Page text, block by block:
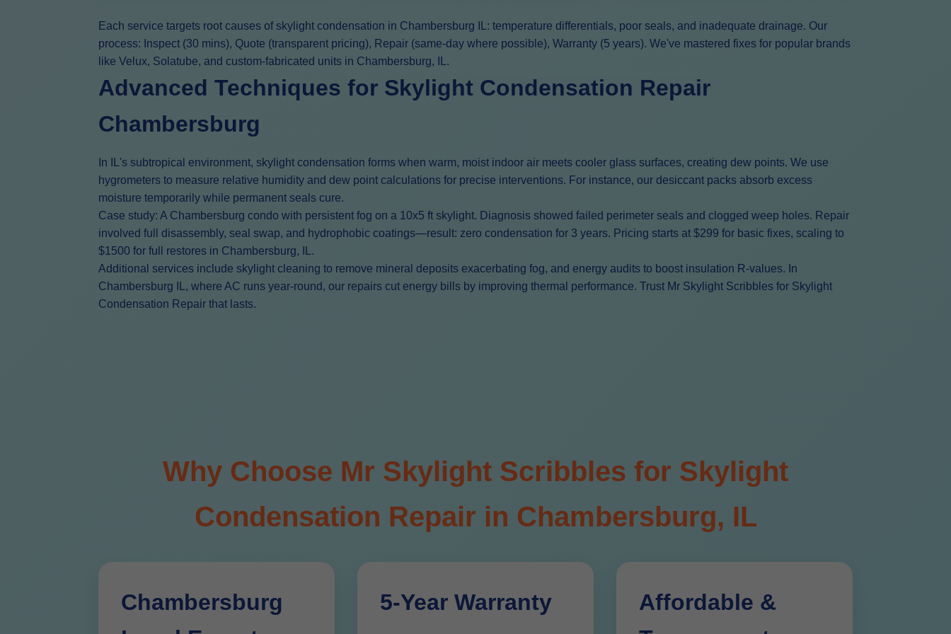
Each service targets root causes of skylight condensation in Chambersburg IL: temperature differentials, poor seals, and inadequate drainage. Our
process: Inspect (30 mins), Quote (transparent pricing), Repair (same-day where possible), Warranty (5 years). We've mastered fixes for popular brands
like Velux, Solatube, and custom-fabricated units in Chambersburg, IL.
Advanced Techniques for Skylight Condensation Repair
Chambersburg
In IL's subtropical environment, skylight condensation forms when warm, moist indoor air meets cooler glass surfaces, creating dew points. We use
hygrometers to measure relative humidity and dew point calculations for precise interventions. For instance, our desiccant packs absorb excess
moisture temporarily while permanent seals cure.
Case study: A Chambersburg condo with persistent fog on a 10x5 ft skylight. Diagnosis showed failed perimeter seals and clogged weep holes. Repair
involved full disassembly, seal swap, and hydrophobic coatings—result: zero condensation for 3 years. Pricing starts at $299 for basic fixes, scaling to
$1500 for full restores in Chambersburg, IL.
Additional services include skylight cleaning to remove mineral deposits exacerbating fog, and energy audits to boost insulation R-values. In
Chambersburg IL, where AC runs year-round, our repairs cut energy bills by improving thermal performance. Trust Mr Skylight Scribbles for Skylight
Condensation Repair that lasts.
Why Choose Mr Skylight Scribbles for Skylight
Condensation Repair in Chambersburg, IL
Chambersburg
5-Year Warranty
Affordable &